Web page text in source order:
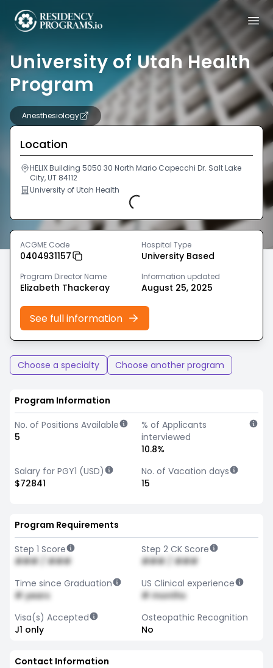
University of Utah Health
Program
Anesthesiology
Location
HELIX Building 5050 30 North Mario Capecchi Dr. Salt Lake
City, UT 84112
University of Utah Health
Loading...
ACGME Code
0404931157
Hospital Type
University Based
Program Director Name
Elizabeth Thackeray
Information updated
August 25, 2025
See full information
Choose a specialty Choose another program
Program Information
No. of Positions Available
5
% of Applicants
interviewed
10.8%
Salary for PGY1 (USD)
$72841
No. of Vacation days
15
Program Requirements
Step 1 Score
### / ###
Step 2 CK Score
### / ###
Time since Graduation
# years
US Clinical experience
# months
Visa(s) Accepted
J1 only
Osteopathic Recognition
No
Contact Information